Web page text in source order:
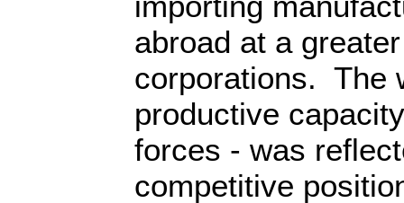
abroad at a
corporations. The
productive
forces - was
competitive